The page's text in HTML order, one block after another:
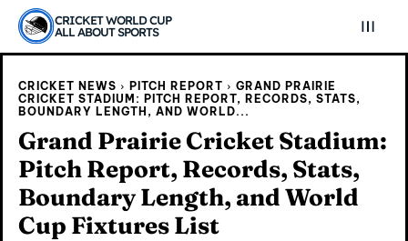
CRICKET WORLD CUP
ALL ABOUT SPORTS
CRICKET NEWS PITCH REPORT
GRAND PRAIRIE
CRICKET STADIUM: PITCH REPORT, RECORDS, STATS,
BOUNDARY LENGTH, AND WORLD...
Grand Prairie Cricket Stadium:
Pitch Report, Records, Stats,
Boundary Length, and World
Cup Fixtures List